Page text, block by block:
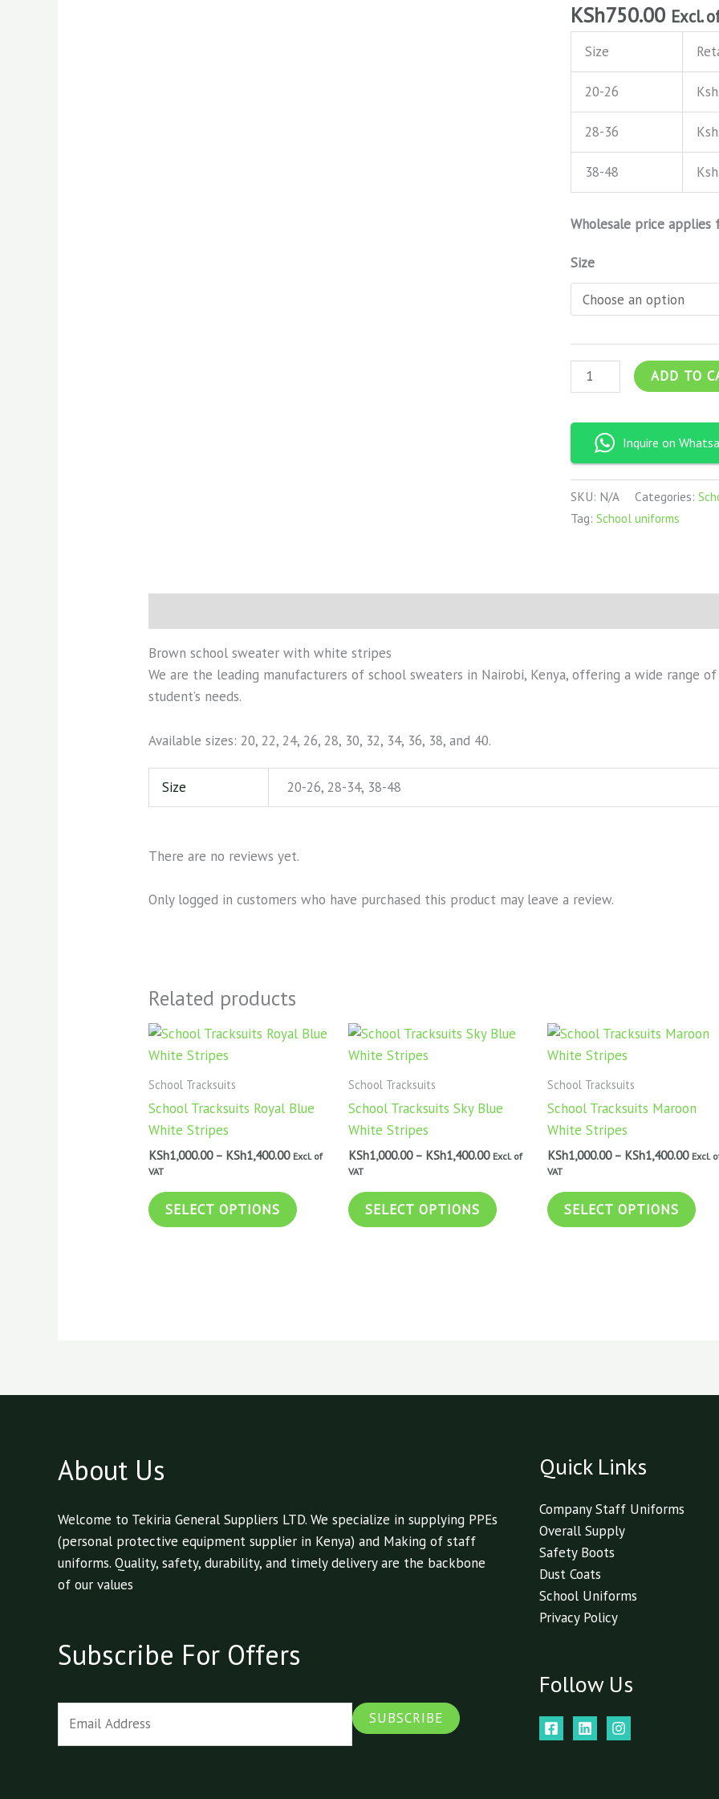
KSh750.00 Excl.
Size
20-26
28-36
38-48
Wholesale price applies
Size
ADD TO
Inquire on
SKU: N/A Categories:
Tag: School uniforms
Brown school sweater with white stripes
We are the leading manufacturers of school sweaters in Nairobi, Kenya, offering a wide range
student’s needs.
Available sizes: 20, 22, 24, 26, 28, 30, 32, 34, 36, 38, and 40.
Size 20-26, 28-34, 38-48
There are no reviews yet.
Only logged in customers who have purchased this product may leave a review.
Related products
School Tracksuits
School Tracksuits Royal Blue
White Stripes
KSh1,000.00 – KSh1,400.00
Price
KSh1,000.00
KSh1,400.00
Excl. of
VAT
SELECT OPTIONS
This
options
be
School Tracksuits
School Tracksuits Sky Blue
White Stripes
KSh1,000.00 – KSh1,400.00
Price
KSh1,000.00
KSh1,400.00
Excl. of
VAT
SELECT OPTIONS
This
options
be
School Tracksuits
School Tracksuits Maroon
White Stripes
KSh1,000.00 – KSh1,400.00
Price
Excl.
VAT
SELECT OPTIONS
This
be
About Us
Welcome to Tekiria General Suppliers LTD. We specialize in supplying PPEs
(personal protective equipment supplier in Kenya) and Making of staff
uniforms. Quality, safety, durability, and timely delivery are the backbone
of our values
Subscribe For Offers
SUBSCRIBE
Quick Links
Company Staff Uniforms
Overall Supply
Safety Boots
Dust Coats
School Uniforms
Privacy Policy
Follow Us